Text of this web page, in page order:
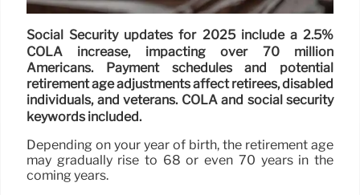
Social Security updates for 2025 include a 2.5%
COLA increase, impacting over 70 million
Americans. Payment schedules and potential
retirement age adjustments affect retirees, disabled
individuals, and veterans. COLA and social security
keywords included.
Depending on your year of birth, the retirement age
may gradually rise to 68 or even 70 years in the
coming years.